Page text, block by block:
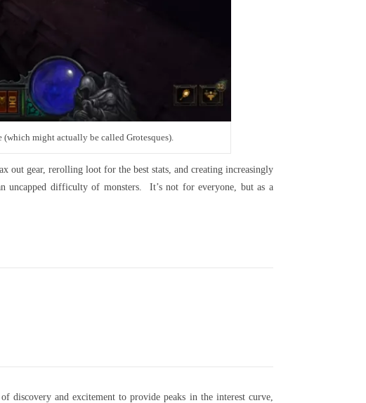
might actually be called Grotesques).
out gear, rerolling loot for the best stats, and creating increasingly
uncapped difficulty of monsters. It’s not for everyone, but as a
discovery and excitement to provide peaks in the interest curve,